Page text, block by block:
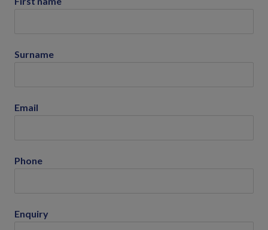
Surname
Email
Phone
Enquiry